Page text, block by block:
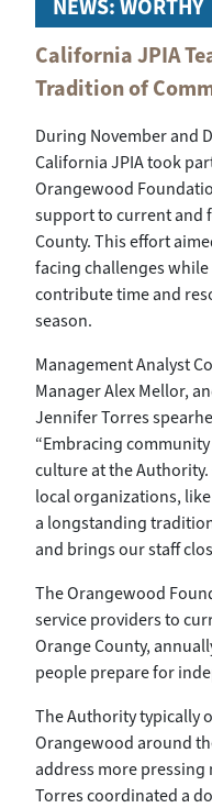
NEWS: WORTHY
California JPIA
Tradition of
During November and
California JPIA took
Orangewood
support to current and
County. This effort
facing challenges
contribute time and
season.
Management Analyst
Manager Alex Mellor,
Jennifer Torres
“Embracing
culture at the
local organizations,
a longstanding
and brings our staff
The Orangewood
service providers to
Orange County,
people prepare for
The Authority typically
Orangewood around
address more
Torres coordinated a